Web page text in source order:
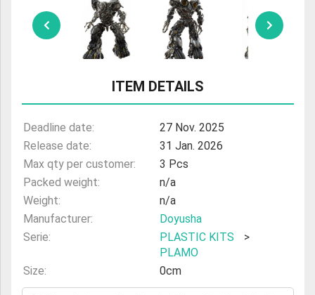
ULTRAMAN
AMIIBO
ITEM DETAILS
Deadline date:
27 Nov. 2025
Release date:
31 Jan. 2026
Max qty per customer:
3 Pcs
Packed weight:
n/a
Weight:
n/a
Manufacturer:
Doyusha
Serie:
PLASTIC KITS
>
PLAMO
Size:
0cm